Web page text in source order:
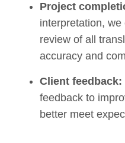
Project
interpretation,
review of all
accuracy and
Client feedback:
feedback to
better meet